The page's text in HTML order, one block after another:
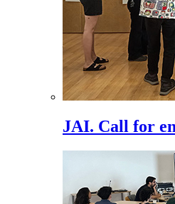
JAI. Call for